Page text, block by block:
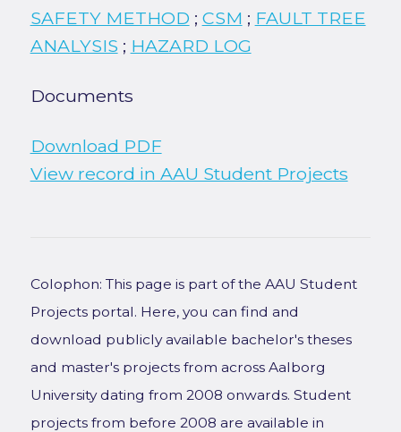
SAFETY METHOD ; CSM ; FAULT TREE
ANALYSIS ; HAZARD LOG
Documents
Download PDF
View record in AAU Student Projects
Colophon: This page is part of the AAU Student
Projects portal. Here, you can find and
download publicly available bachelor's theses
and master's projects from across Aalborg
University dating from 2008 onwards. Student
projects from before 2008 are available in